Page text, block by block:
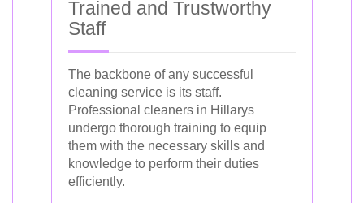
Trained and Trustworthy
Staff
The backbone of any successful
cleaning service is its staff.
Professional cleaners in Hillarys
undergo thorough training to equip
them with the necessary skills and
knowledge to perform their duties
efficiently.